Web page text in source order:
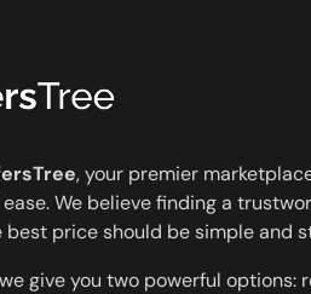
, your premier
We believe finding a
price should be simple and
give you two powerful options: